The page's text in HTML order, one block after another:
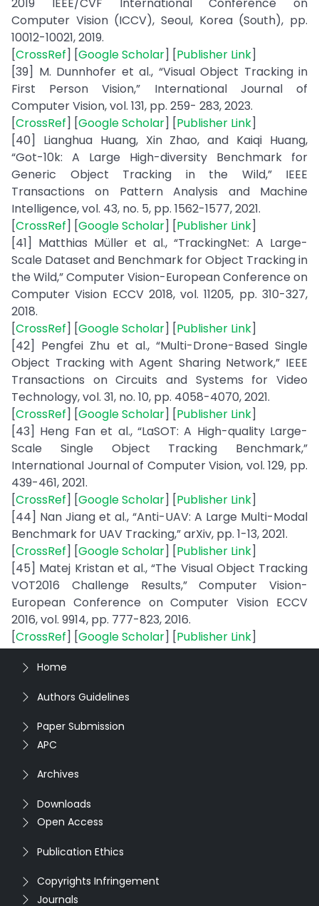
Computer Vision (ICCV), Seoul, Korea (South), pp.
10012-10021, 2019.
[CrossRef] [Google Scholar] [Publisher Link]
[39] M. Dunnhofer et al., “Visual Object Tracking in
First Person Vision,” International Journal of
Computer Vision, vol. 131, pp. 259- 283, 2023.
[CrossRef] [Google Scholar] [Publisher Link]
[40] Lianghua Huang, Xin Zhao, and Kaiqi Huang,
“Got-10k: A Large High-diversity Benchmark for
Generic Object Tracking in the Wild,” IEEE
Transactions on Pattern Analysis and Machine
Intelligence, vol. 43, no. 5, pp. 1562-1577, 2021.
[CrossRef] [Google Scholar] [Publisher Link]
[41] Matthias Müller et al., “TrackingNet: A Large-
Scale Dataset and Benchmark for Object Tracking in
the Wild,” Computer Vision-European Conference on
Computer Vision ECCV 2018, vol. 11205, pp. 310-327,
2018.
[CrossRef] [Google Scholar] [Publisher Link]
[42] Pengfei Zhu et al., “Multi-Drone-Based Single
Object Tracking with Agent Sharing Network,” IEEE
Transactions on Circuits and Systems for Video
Technology, vol. 31, no. 10, pp. 4058-4070, 2021.
[CrossRef] [Google Scholar] [Publisher Link]
[43] Heng Fan et al., “LaSOT: A High-quality Large-
Scale Single Object Tracking Benchmark,”
International Journal of Computer Vision, vol. 129, pp.
439-461, 2021.
[CrossRef] [Google Scholar] [Publisher Link]
[44] Nan Jiang et al., “Anti-UAV: A Large Multi-Modal
Benchmark for UAV Tracking,” arXiv, pp. 1-13, 2021.
[CrossRef] [Google Scholar] [Publisher Link]
[45] Matej Kristan et al., “The Visual Object Tracking
VOT2016 Challenge Results,” Computer Vision-
European Conference on Computer Vision ECCV
2016, vol. 9914, pp. 777-823, 2016.
[CrossRef] [Google Scholar] [Publisher Link]
Home
Authors Guidelines
Paper Submission
APC
Archives
Downloads
Open Access
Publication Ethics
Copyrights Infringement
Journals